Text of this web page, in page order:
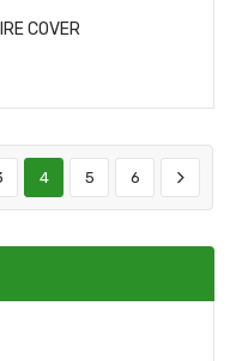
COVER
4 5 6